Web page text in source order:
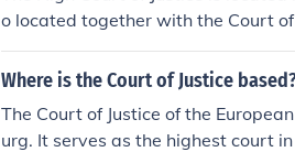
o located together with the Court
Where is the Court of Justice
The Court of Justice of the
urg. It serves as the highest court